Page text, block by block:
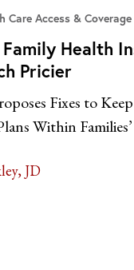
Care Access & Coverage
Health
Pricier
Fixes to Keep
Within
JD